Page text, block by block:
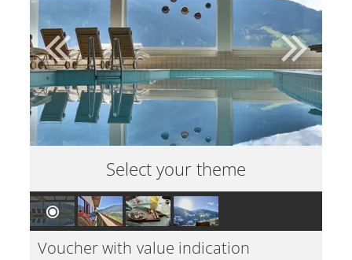
Select your theme
Voucher with value indication